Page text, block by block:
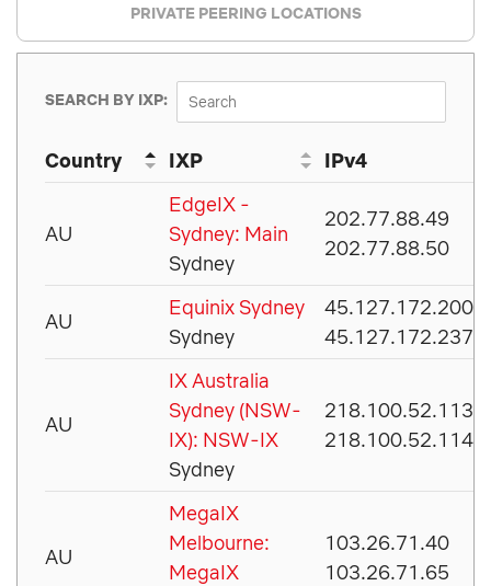
PRIVATE PEERING LOCATIONS
SEARCH BY IXP:
Country IXP IPv4
AU
EdgeIX -
Sydney: Main
Sydney
202.77.88.49
202.77.88.50
AU
Equinix Sydney
Sydney
45.127.172.200
45.127.172.237
AU
IX Australia
Sydney (NSW-
IX): NSW-IX
Sydney
218.100.52.113
218.100.52.114
AU
MegaIX
Melbourne:
MegaIX
103.26.71.40
103.26.71.65